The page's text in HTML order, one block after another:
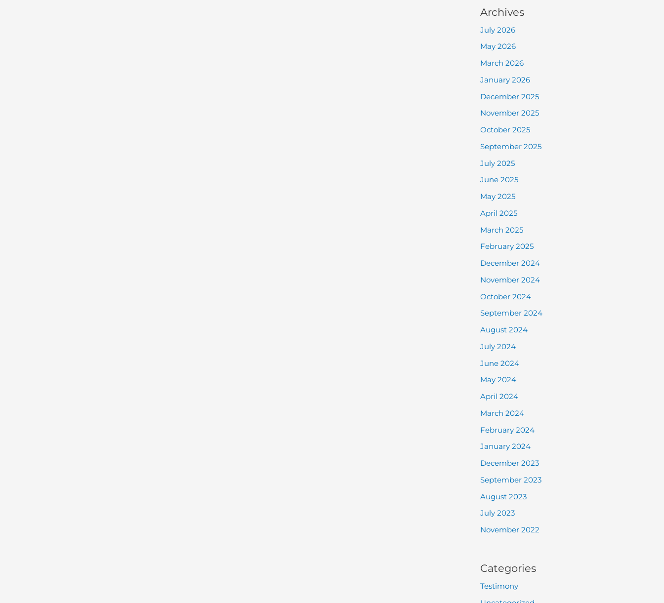
Archives
July 2026
May 2026
March 2026
January 2026
December 2025
November 2025
October 2025
September 2025
July 2025
June 2025
May 2025
April 2025
March 2025
February 2025
December 2024
November 2024
October 2024
September 2024
August 2024
July 2024
June 2024
May 2024
April 2024
March 2024
February 2024
January 2024
December 2023
September 2023
August 2023
July 2023
November 2022
Categories
Testimony